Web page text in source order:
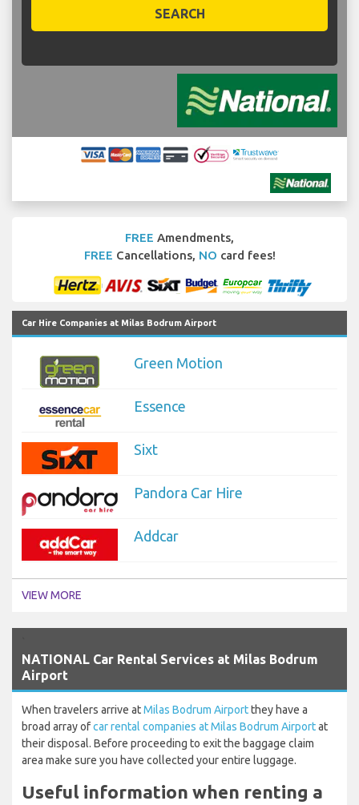
SEARCH
FREE Amendments,
FREE Cancellations, NO card fees!
Car Hire Companies at Milas Bodrum Airport
Green Motion
Essence
Sixt
Pandora Car Hire
Addcar
VIEW MORE
NATIONAL Car Rental Services at Milas Bodrum
Airport
When travelers arrive atMilas Bodrum Airportthey have a
broad array ofcar rental companies at Milas Bodrum Airportat
their disposal. Before proceeding to exit the baggage claim
area make sure you have collected your entire luggage.
Useful information when renting a